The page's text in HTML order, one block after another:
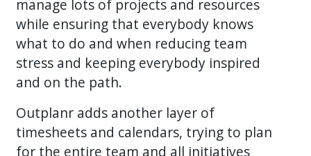
manage lots of projects and resources
while ensuring that everybody knows
what to do and when reducing team
stress and keeping everybody inspired
and on the path.
Outplanr adds another layer of
timesheets and calendars, trying to plan
for the entire team and all initiatives